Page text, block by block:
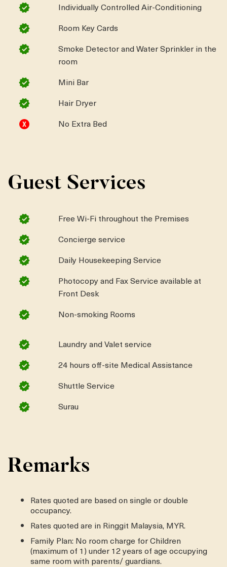
Individually Controlled Air-Conditioning
Room Key Cards
Smoke Detector and Water Sprinkler in the
room
Mini Bar
Hair Dryer
No Extra Bed
Guest Services
Free Wi-Fi throughout the Premises
Concierge service
Daily Housekeeping Service
Photocopy and Fax Service available at
Front Desk
Non-smoking Rooms
Laundry and Valet service
24 hours off-site Medical Assistance
Shuttle Service
Surau
Remarks
Rates quoted are based on single or double
occupancy.
Rates quoted are in Ringgit Malaysia, MYR.
Family Plan: No room charge for Children
(maximum of 1) under 12 years of age occupying
same room with parents/ guardians.